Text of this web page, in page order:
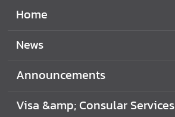
Home
News
Announcements
Visa &amp; Consular Services